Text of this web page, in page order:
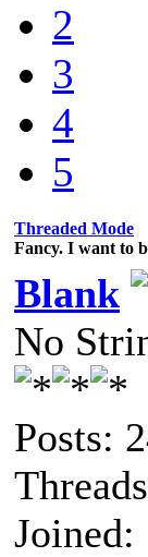
2
3
4
5
Threaded Mode
Fancy. I want to
Blank
No
Posts:
Joined: